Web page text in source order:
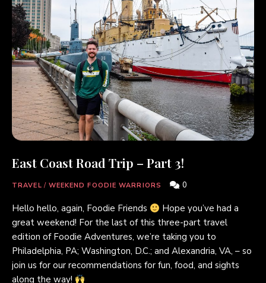
East Coast Road Trip – Part 3!
TRAVEL / WEEKEND FOODIE WARRIORS 0
Hello hello, again, Foodie Friends
Hope you’ve had a
great weekend! For the last of this three-part travel
edition of Foodie Adventures, we’re taking you to
Philadelphia, PA; Washington, D.C.; and Alexandria, VA, – so
join us for our recommendations for fun, food, and sights
along the way!